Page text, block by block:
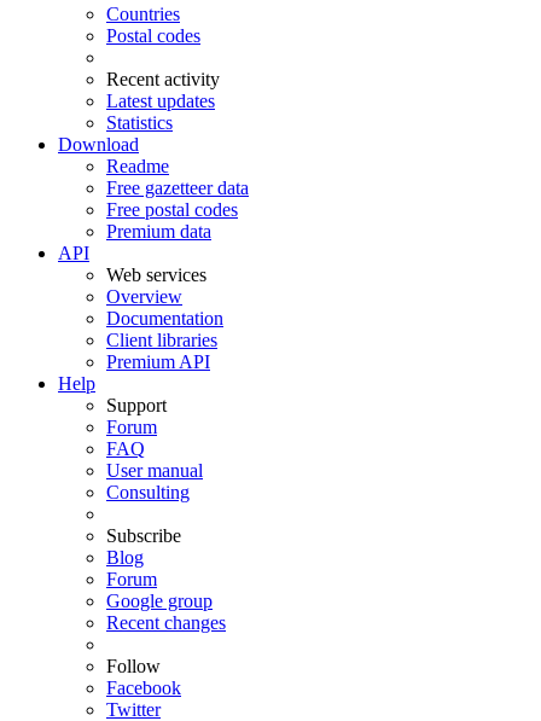
Countries
Postal codes
Recent activity
Latest updates
Statistics
Download
Readme
Free gazetteer data
Free postal codes
Premium data
API
Web services
Overview
Documentation
Client libraries
Premium API
Help
Support
Forum
FAQ
User manual
Consulting
Subscribe
Blog
Forum
Google group
Recent changes
Follow
Facebook
Twitter